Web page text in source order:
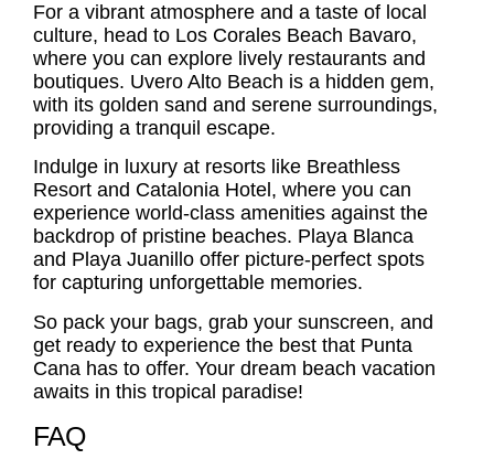
For a vibrant atmosphere and a taste of local
culture, head to Los Corales Beach Bavaro,
where you can explore lively restaurants and
boutiques. Uvero Alto Beach is a hidden gem,
with its golden sand and serene surroundings,
providing a tranquil escape.
Indulge in luxury at resorts like Breathless
Resort and Catalonia Hotel, where you can
experience world-class amenities against the
backdrop of pristine beaches. Playa Blanca
and Playa Juanillo offer picture-perfect spots
for capturing unforgettable memories.
So pack your bags, grab your sunscreen, and
get ready to experience the best that Punta
Cana has to offer. Your dream beach vacation
awaits in this tropical paradise!
FAQ